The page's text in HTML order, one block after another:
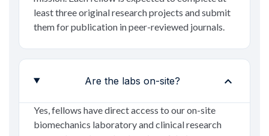
least three original research projects and submit
them for publication in peer-reviewed journals.
Are the labs on-site? expand_more
Yes, fellows have direct access to our on-site
biomechanics laboratory and clinical research